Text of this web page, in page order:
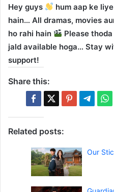
Hey guys
hum aap ke
hain… All dramas, movies
ho rahi hain
Please
jald available hoga… Stay
support!
Share this:
Related posts:
Our